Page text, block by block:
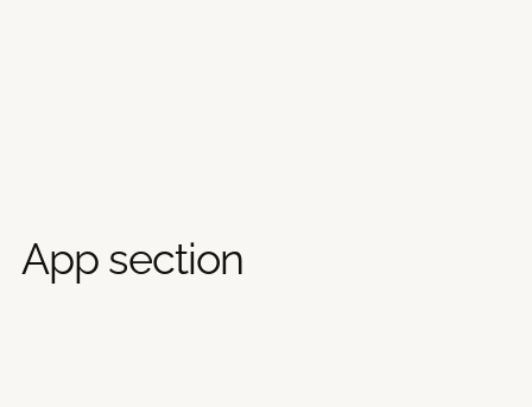
App section